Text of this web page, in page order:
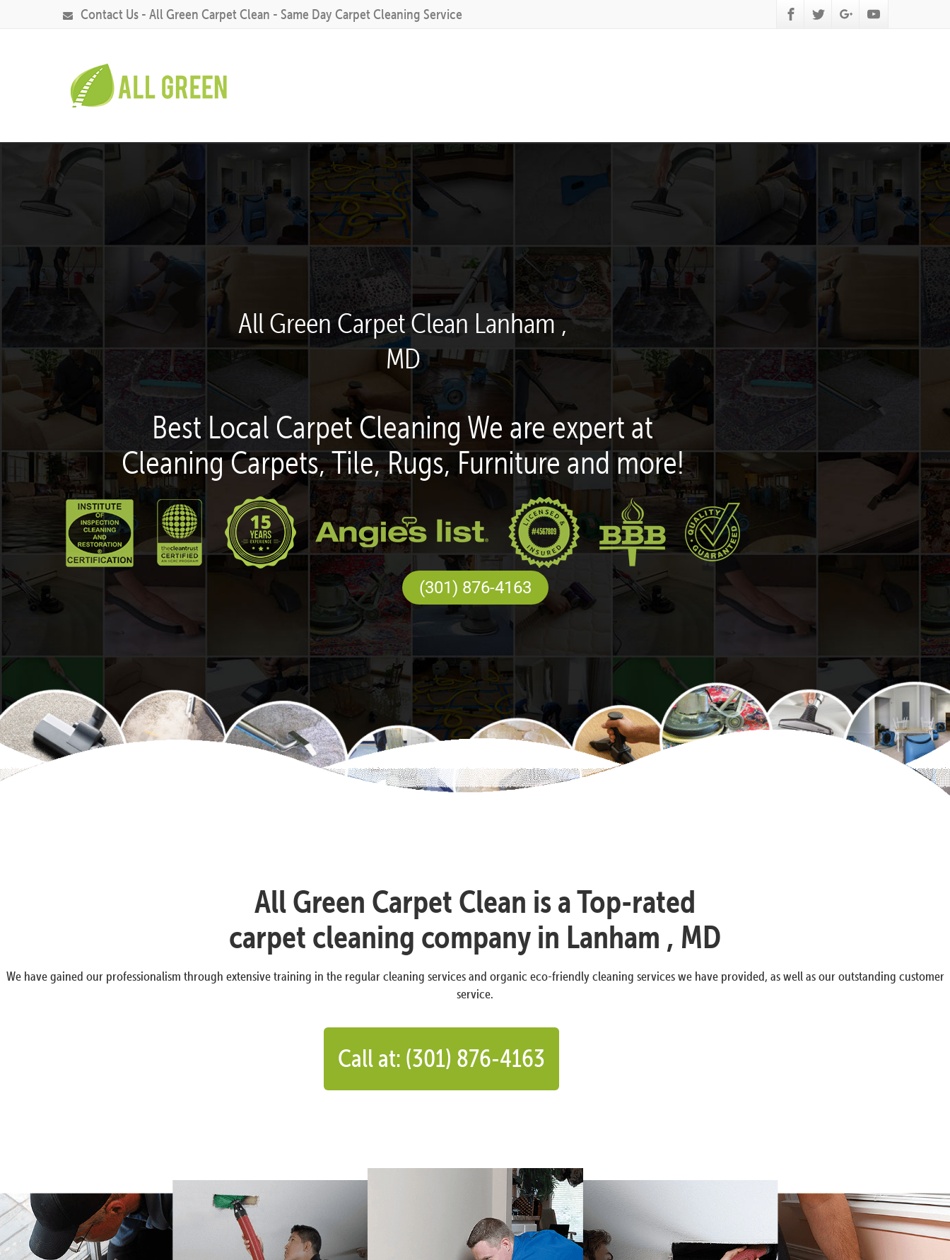
Contact Us - All Green Carpet Clean - Same Day Carpet Cleaning Service
All Green Carpet Clean Lanham ,
MD
Best Local Carpet Cleaning We are expert at
Cleaning Carpets, Tile, Rugs, Furniture and more!
(301) 876-4163
All Green Carpet Clean is a Top-rated
carpet cleaning company in Lanham , MD
We have gained our professionalism through extensive training in the regular cleaning services and organic eco-friendly cleaning services we have provided, as well as our outstanding customer
service.
Call at: (301) 876-4163